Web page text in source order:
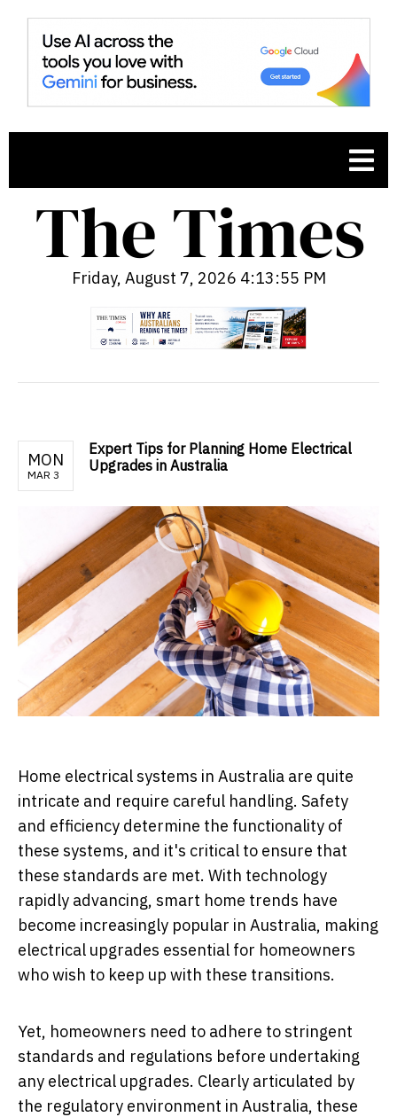
Friday, August 7, 2026 4:13:56 PM
MON
MAR 3
Expert Tips for Planning Home Electrical
Upgrades in Australia
Home electrical systems in Australia are quite
intricate and require careful handling. Safety
and efficiency determine the functionality of
these systems, and it's critical to ensure that
these standards are met. With technology
rapidly advancing, smart home trends have
become increasingly popular in Australia, making
electrical upgrades essential for homeowners
who wish to keep up with these transitions.
Yet, homeowners need to adhere to stringent
standards and regulations before undertaking
any electrical upgrades. Clearly articulated by
the regulatory environment in Australia, these